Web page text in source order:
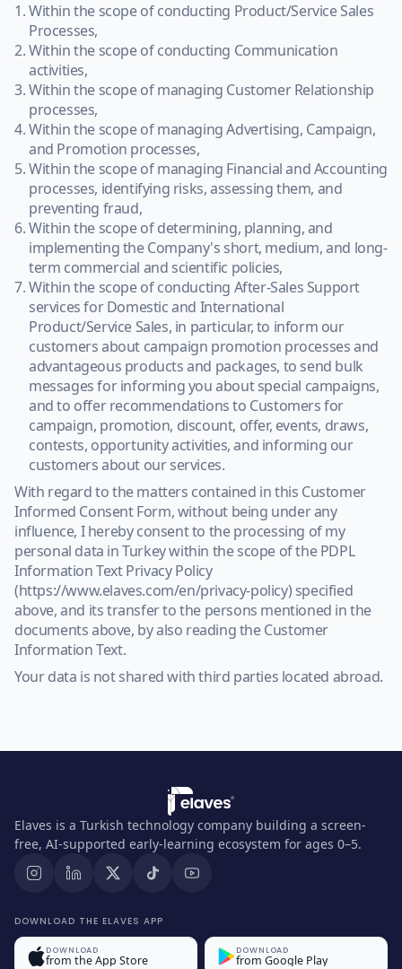
Within the scope of conducting Product/Service Sales
Processes,
Within the scope of conducting Communication
activities,
Within the scope of managing Customer Relationship
processes,
Within the scope of managing Advertising, Campaign,
and Promotion processes,
Within the scope of managing Financial and Accounting
processes, identifying risks, assessing them, and
preventing fraud,
Within the scope of determining, planning, and
implementing the Company's short, medium, and long-
term commercial and scientific policies,
Within the scope of conducting After-Sales Support
services for Domestic and International
Product/Service Sales, in particular, to inform our
customers about campaign promotion processes and
advantageous products and packages, to send bulk
messages for informing you about special campaigns,
and to offer recommendations to Customers for
campaign, promotion, discount, offer, events, draws,
contests, opportunity activities, and informing our
customers about our services.
With regard to the matters contained in this Customer
Informed Consent Form, without being under any
influence, I hereby consent to the processing of my
personal data in Turkey within the scope of the PDPL
Information Text Privacy Policy
(https://www.elaves.com/en/privacy-policy) specified
above, and its transfer to the persons mentioned in the
documents above, by also reading the Customer
Information Text.
Your data is not shared with third parties located abroad.
Elaves is a Turkish technology company building a screen-
free, AI-supported early-learning ecosystem for ages 0–5.
DOWNLOAD THE ELAVES APP
DOWNLOAD
from the App Store
DOWNLOAD
from Google Play